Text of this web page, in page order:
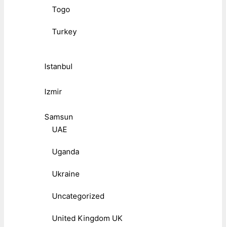
Togo
Turkey
Istanbul
Izmir
Samsun
UAE
Uganda
Ukraine
Uncategorized
United Kingdom UK